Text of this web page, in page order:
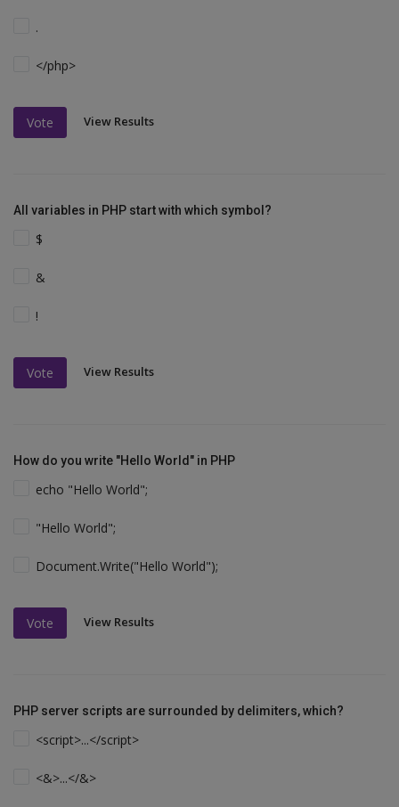
.
</php>
Vote View Results
All variables in PHP start with which symbol?
$
&
!
Vote View Results
How do you write "Hello World" in PHP
echo "Hello World";
"Hello World";
Document.Write("Hello World");
Vote View Results
PHP server scripts are surrounded by delimiters, which?
<script>...</script>
<&>...</&>